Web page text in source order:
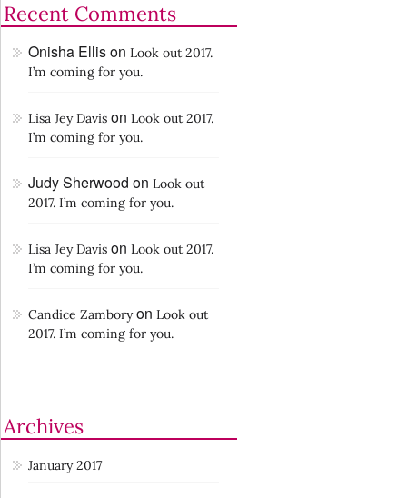
Recent Comments
Onisha Ellison Look out 2017.
I’m coming for you.
Lisa Jey Davis on Look out 2017.
I’m coming for you.
Judy Sherwood on Look out
2017. I’m coming for you.
Lisa Jey Davis on Look out 2017.
I’m coming for you.
Candice Zamboryon Look out
2017. I’m coming for you.
Archives
January 2017